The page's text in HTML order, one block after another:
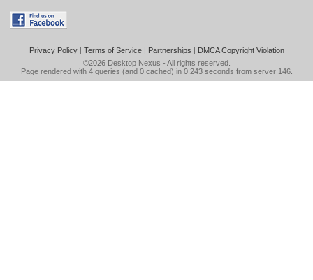
Privacy Policy| Terms of Service| Partnerships | DMCA Copyright Violation
©2026 Desktop Nexus - All rights reserved.
Page rendered with 4 queries (and 0 cached) in 0.243 seconds from server 146.